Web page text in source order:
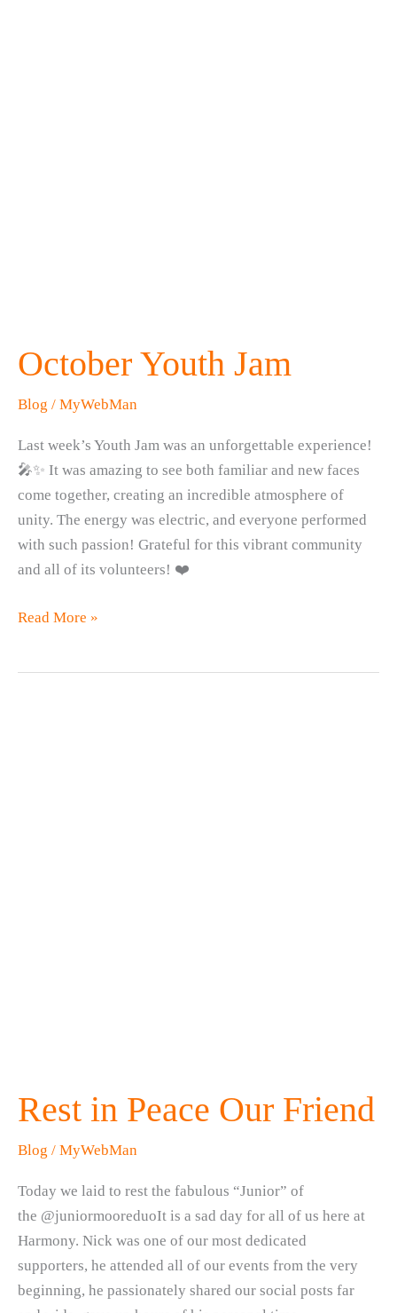
October Youth Jam
Blog / MyWebMan
Last week’s Youth Jam was an unforgettable experience!
🎤✨ It was amazing to see both familiar and new faces
come together, creating an incredible atmosphere of
unity. The energy was electric, and everyone performed
with such passion! Grateful for this vibrant community
and all of its volunteers! ❤️
October
Read More »
Rest in Peace Our Friend
Blog / MyWebMan
Today we laid to rest the fabulous “Junior” of
the @juniormooreduoIt is a sad day for all of us here at
Harmony. Nick was one of our most dedicated
supporters, he attended all of our events from the very
beginning, he passionately shared our social posts far